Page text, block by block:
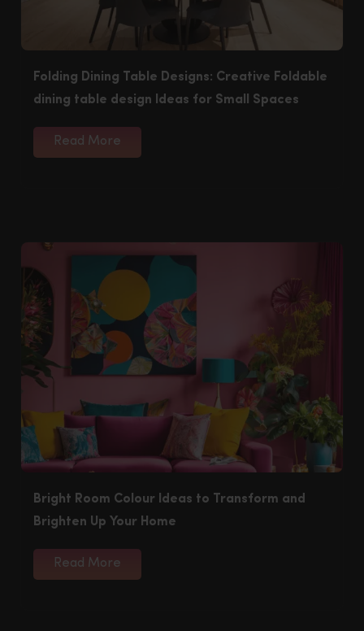
Folding Dining Table Designs: Creative Foldable
dining table design Ideas for Small Spaces
Read More
Bright Room Colour Ideas to Transform and
Brighten Up Your Home
Read More